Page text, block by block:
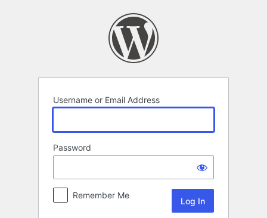
Username or Email Address
Password
Remember Me